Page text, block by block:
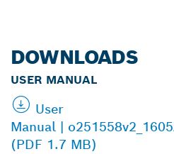
DOWNLOADS
USER MANUAL
User
Manual |
(PDF 1.7 MB)